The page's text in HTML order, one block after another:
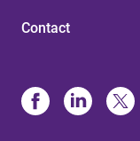
Contact